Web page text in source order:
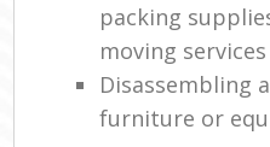
packing
moving
Disassembling
furniture or